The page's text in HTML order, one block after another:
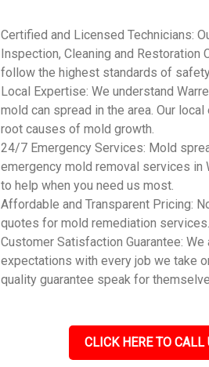
Certified and Licensed Technicians:
Inspection, Cleaning and Restoration
follow the highest standards of
Local Expertise: We understand
mold can spread in the area. Our
root causes of mold growth.
24/7 Emergency Services: Mold
emergency mold removal services in
to help when you need us most.
Affordable and Transparent Pricing:
quotes for mold remediation services.
Customer Satisfaction Guarantee:
expectations with every job we take
quality guarantee speak for
CLICK HERE TO